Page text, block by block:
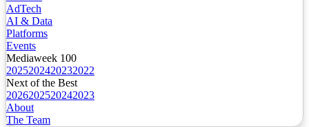
AdTech
AI & Data
Platforms
Events
Mediaweek 100
2025202420232022
Next of the Best
2026202520242023
About
The Team